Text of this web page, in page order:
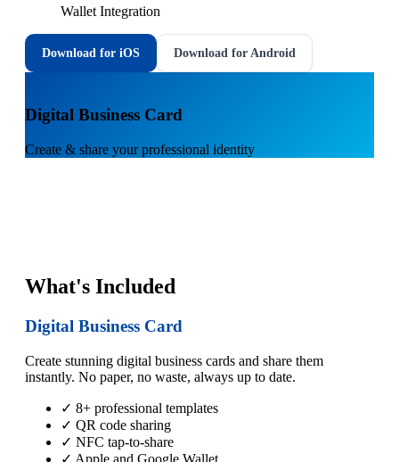
Wallet Integration
Download for iOS Download for Android
Digital Business Card
Create & share your professional identity
What's Included
Digital Business Card
Create stunning digital business cards and share them
instantly. No paper, no waste, always up to date.
✓ 8+ professional templates
✓ QR code sharing
✓ NFC tap-to-share